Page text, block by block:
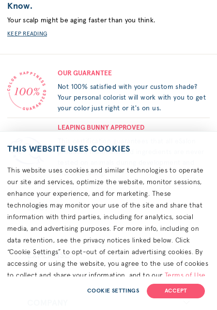
Know.
Your scalp might be aging faster than you think.
KEEP READING
OUR GUARANTEE
Not 100% satisfied with your custom shade?
Your personal colorist will work with you to get
your color just right or it's on us.
LEAPING BUNNY APPROVED
products, materials, and ingredients are never
manufacturing.
SHOP
EXPERTISE
THIS WEBSITE USES COOKIES
This website uses cookies and similar technologies to operate
our site and services, optimize the website, monitor sessions,
enhance your experience, and for marketing. These
technologies may monitor your use of the site and share that
information with third parties, including for analytics, social
media, and advertising purposes. For more info, including on
data retention, see the privacy notices linked below. Click
“Cookie Settings” to opt-out of certain advertising cookies. By
accessing or using the website, you agree to the use of cookies
to collect and share your information, and to our Terms of Use
(including arbitration & class waiver terms),
Privacy Policyand
CA Privacy Notice.
ACCEPT
COOKIE SETTINGS